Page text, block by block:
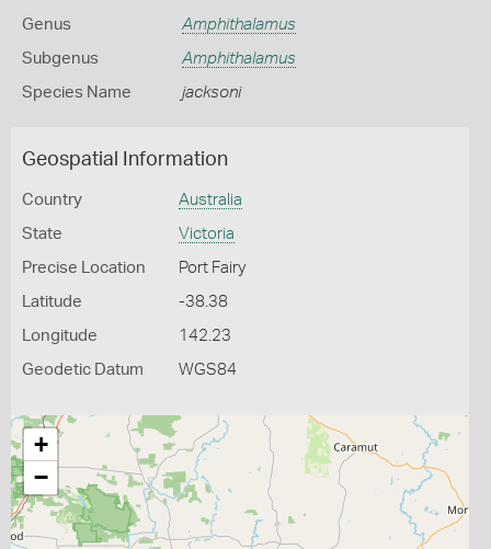
Genus Amphithalamus
Subgenus Amphithalamus
Species Name jacksoni
Geospatial Information
Country Australia
State Victoria
Precise Location Port Fairy
Latitude -38.38
Longitude 142.23
Geodetic Datum WGS84
+
−